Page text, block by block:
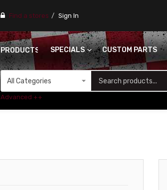
Find a stores Sign In
PRODUCTS SPECIALS CUSTOM PARTS
Advanced ++